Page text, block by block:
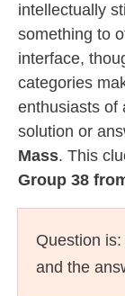
intellectually
something to
interface,
categories
enthusiasts of
solution or
Mass. This
Group 38
Question is:
and the